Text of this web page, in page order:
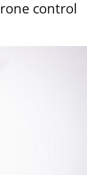
control